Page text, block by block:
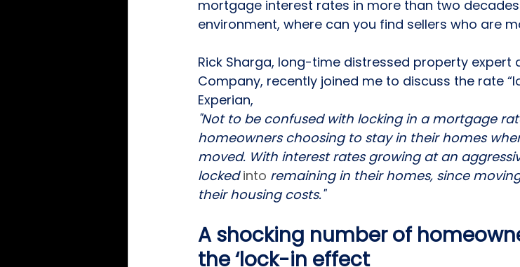
mortgage interest rates in more than two
environment, where can you find sellers who are
Rick Sharga, long-time distressed property expert
Company, recently joined me to discuss the rate “
Experian,
"Not to be confused with locking in a mortgage
homeowners choosing to stay in their homes
moved. With interest rates growing at an
locked into remaining in their homes, since
their housing costs."
A shocking number of
the ‘lock-in effect